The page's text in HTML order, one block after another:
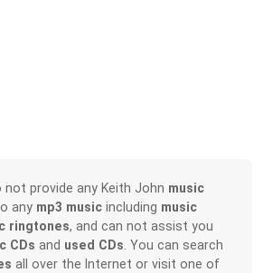
not provide any Keith John music
any mp3 music including music
ringtones, and can not assist you
CDs and used CDs . You can search
all over the Internet or visit one of